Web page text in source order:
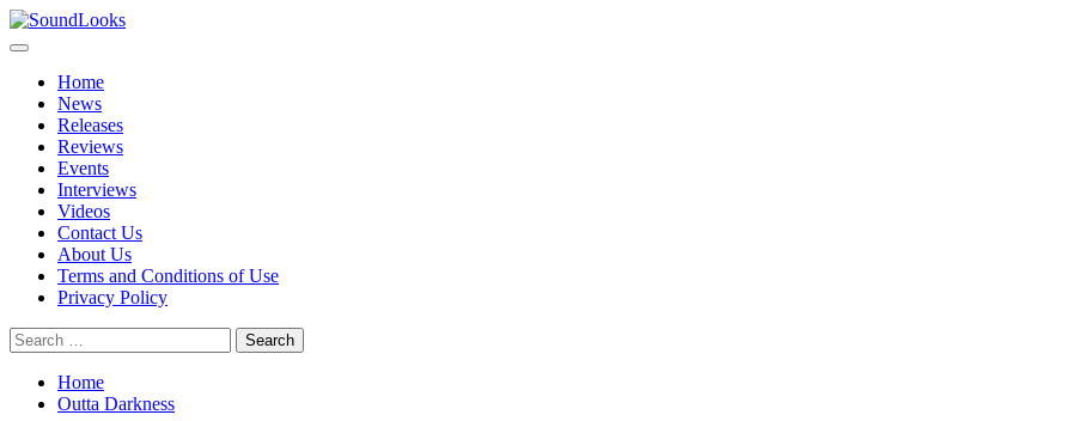
Skip
to
Primary
Home
News
Releases
Reviews
Events
Interviews
Videos
Contact Us
About Us
Terms and Conditions of Use
Privacy Policy
Search
for:
Home
Outta Darkness